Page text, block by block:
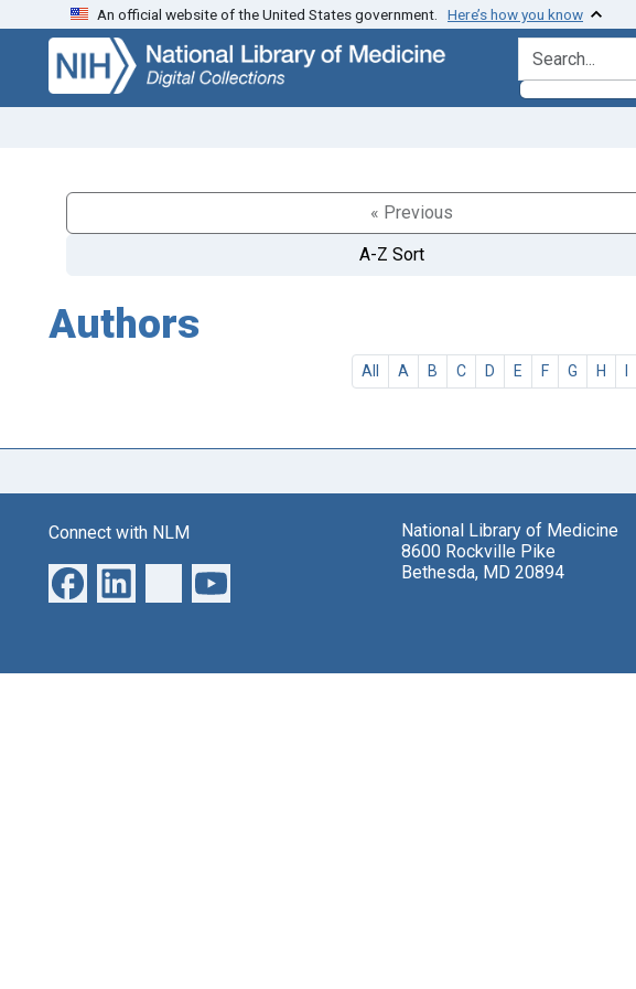
Skip
search
Skip to
main
content
An official website of the United States government. Here’s how you know
search for
« Previous
A-Z Sort
Authors
All A B C D E F G H I
Connect with NLM
National Library of Medicine
8600 Rockville Pike
Bethesda, MD 20894